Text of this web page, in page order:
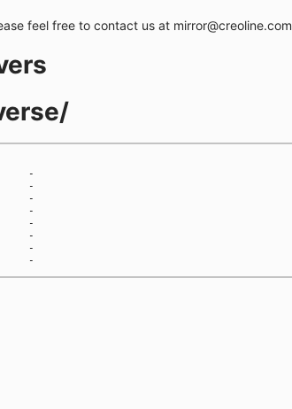
feel free to contact us at mirror@creoline.com